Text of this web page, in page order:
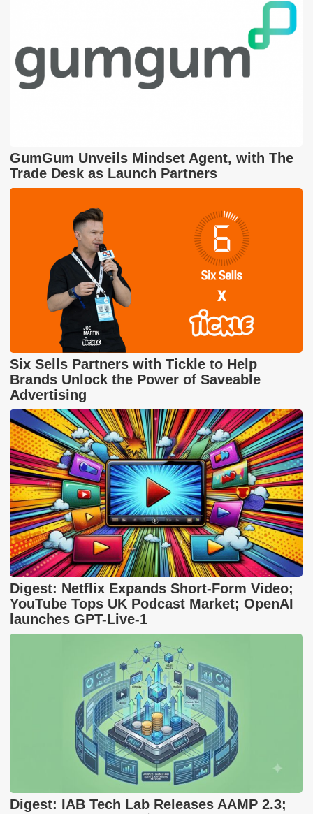
GumGum Unveils Mindset Agent, with The
Trade Desk as Launch Partners
Six Sells Partners with Tickle to Help
Brands Unlock the Power of Saveable
Advertising
Digest: Netflix Expands Short-Form Video;
YouTube Tops UK Podcast Market; OpenAI
launches GPT-Live-1
Digest: IAB Tech Lab Releases AAMP 2.3;